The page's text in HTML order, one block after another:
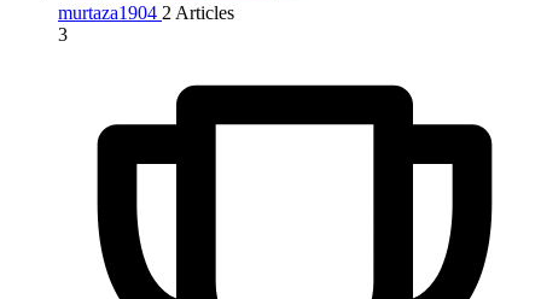
murtaza1904 2 Articles
3